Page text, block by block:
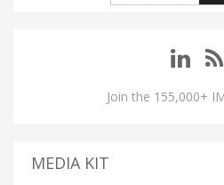
Join the 155,000+
MEDIA KIT